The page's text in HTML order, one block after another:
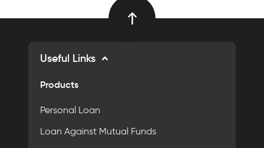
Useful Links
Products
Personal Loan
Loan Against Mutual Funds